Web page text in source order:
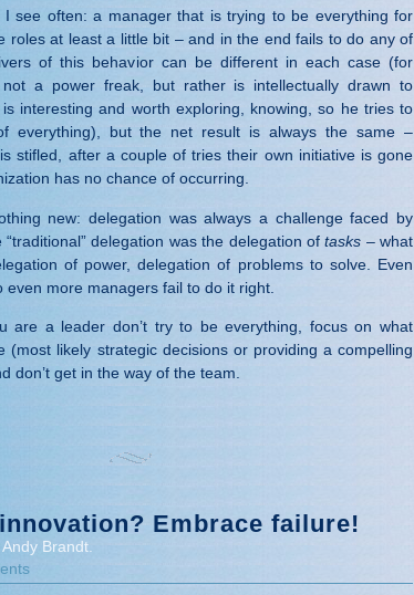
see often: a manager that is trying to be everything for
roles at least a little bit – and in the end fails to do any of
of this behavior can be different in each case (for
a power freak, but rather is intellectually drawn to
interesting and worth exploring, knowing, so he tries to
everything), but the net result is always the same –
is stifled, after a couple of tries their own initiative is gone
has no chance of occurring.
new: delegation was always a challenge faced by
“traditional” delegation was the delegation oftasks – what
of power, delegation of problems to solve. Even
even more managers fail to do it right.
are a leader don’t try to be everything, focus on what
(most likely strategic decisions or providing a compelling
don’t get in the way of the team.
Embrace failure!
Brandt.